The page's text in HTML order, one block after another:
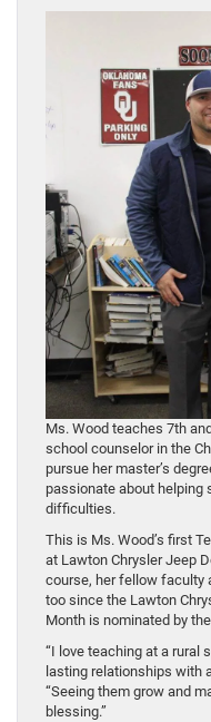
Ms. Wood teaches 7th
school counselor in the
pursue her master’s
passionate about helping
difficulties.
This is Ms. Wood’s first
at Lawton Chrysler Jeep
course, her fellow faculty
too since the Lawton
Month is nominated by
“I love teaching at a rural
lasting relationships with
“Seeing them grow and
blessing.”